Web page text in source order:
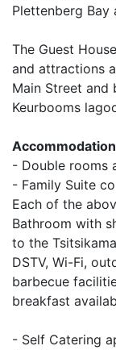
Plettenberg Bay
The Guest
and attractions
Main Street and
Keurbooms
- Double rooms
- Family Suite
Each of the
Bathroom with
to the
DSTV, Wi-Fi,
barbecue
breakfast
- Self Catering